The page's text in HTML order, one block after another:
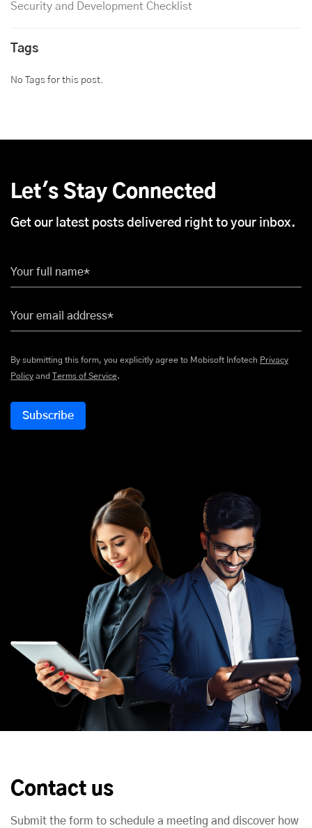
Security and Development Checklist
Tags
No Tags for this post.
Let's Stay Connected
Get our latest posts delivered right to your inbox.
Your full name*
Your email address*
By submitting this form, you explicitly agree to Mobisoft Infotech Privacy
Policy and Terms of Service.
Contact us
Submit the form to schedule a meeting and discover how